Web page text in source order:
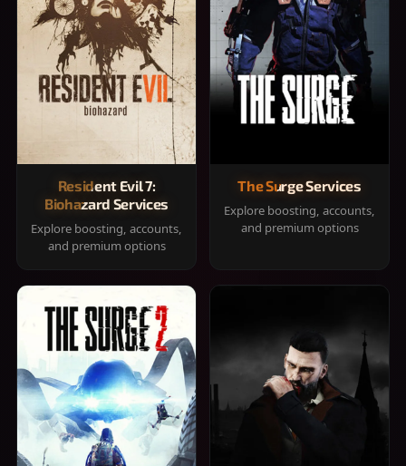
Resident Evil 7:
Biohazard Services
Explore boosting, accounts,
and premium options
The Surge Services
Explore boosting, accounts,
and premium options